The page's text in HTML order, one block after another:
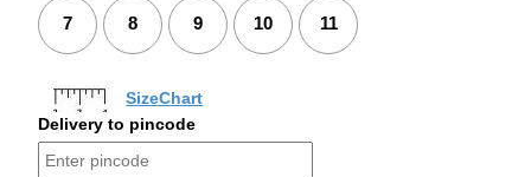
7 8 9 10 11
SizeChart
Delivery to pincode